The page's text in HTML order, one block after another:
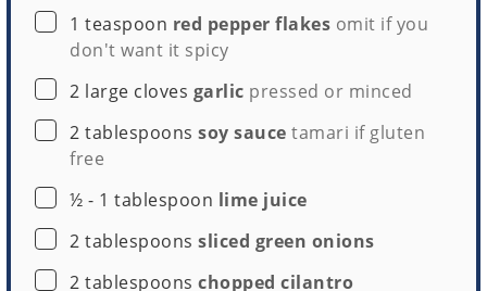
▢
1 teaspoon red pepper flakes omit if you
don't want it spicy
▢
2 large cloves garlic pressed or minced
▢
2 tablespoons soy sauce tamari if gluten
free
▢
½ - 1 tablespoon lime juice
▢
2 tablespoons sliced green onions
▢
2 tablespoons chopped cilantro